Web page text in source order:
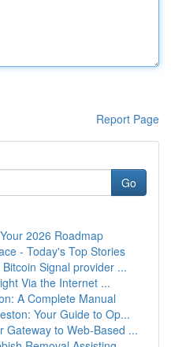
Report Page
Go
2026 Roadmap
- Today's Top Stories
Signal provider ...
Via the Internet ...
A Complete Manual
Your Guide to Op...
Gateway to Web-Based ...